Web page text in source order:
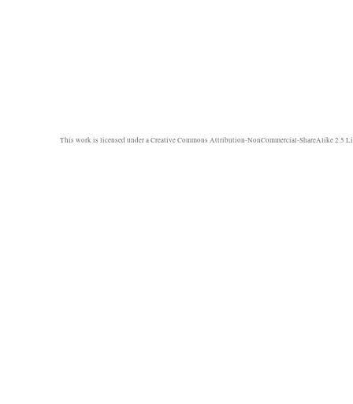
This work is licensed under aCreative Commons Attribution-NonCommercial-ShareAlike 2.5